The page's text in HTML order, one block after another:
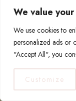
We value
We use cookies to
personalized ads or
"Accept All", you
Customize